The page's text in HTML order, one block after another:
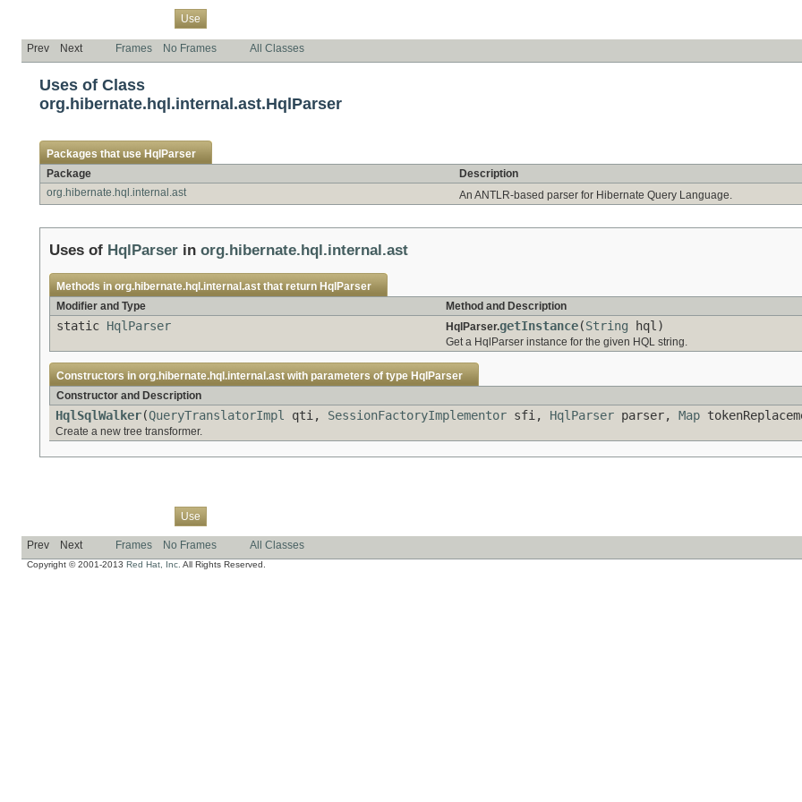
Use
Prev Next Frames No Frames All Classes
Uses of Class
org.hibernate.hql.internal.ast.HqlParser
Packages that use HqlParser
Package
Description
org.hibernate.hql.internal.ast
An ANTLR-based parser for Hibernate Query Language.
Uses of HqlParser in org.hibernate.hql.internal.ast
Methods in org.hibernate.hql.internal.ast that return HqlParser
Modifier and Type
Method and Description
static HqlParser HqlParser.getInstance(String hql)
Get a HqlParser instance for the given HQL string.
Constructors in org.hibernate.hql.internal.ast with parameters of type HqlParser
Constructor and Description
HqlSqlWalker(QueryTranslatorImpl qti, SessionFactoryImplementor sfi, HqlParser parser, Map
Create a new tree transformer.
Use
Prev Next Frames No Frames All Classes
Copyright © 2001-2013 Red Hat, Inc. All Rights Reserved.